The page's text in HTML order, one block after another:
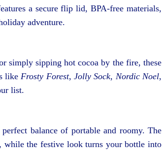
a secure flip lid, BPA-free materials,
adventure.
simply sipping hot cocoa by the fire, these
likeFrosty Forest,Jolly Sock, Nordic Noel,
list.
balance of portable and roomy. The
while the festive look turns your bottle into